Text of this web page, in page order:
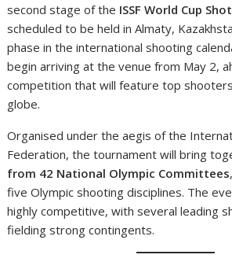
second stage of the ISSF World Cup
scheduled to be held in Almaty,
phase in the international shooting
begin arriving at the venue from May 2,
competition that will feature top
globe.
Organised under the aegis of the
Federation, the tournament will bring
from 42 National Olympic Committees
five Olympic shooting disciplines. The
highly competitive, with several leading
fielding strong contingents.